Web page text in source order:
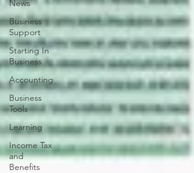
News
Business
Support
Starting In
Business
Accounting
Business
Tools
Learning
Income Tax
and
Benefits